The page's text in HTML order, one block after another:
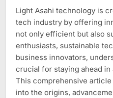
Light Asahi technology is
tech industry by offering
not only efficient but also
enthusiasts, sustainable
business innovators,
crucial for staying ahead
This comprehensive
into the origins,